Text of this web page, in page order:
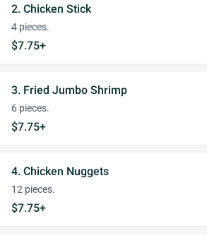
2. Chicken Stick
4 pieces.
$7.75+
3. Fried Jumbo Shrimp
6 pieces.
$7.75+
4. Chicken Nuggets
12 pieces.
$7.75+